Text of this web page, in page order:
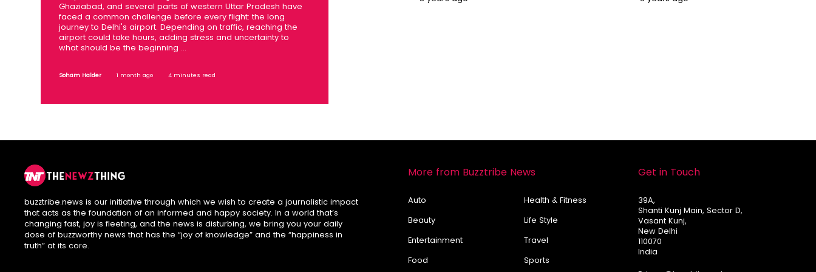
Ghaziabad, and several parts of western Uttar Pradesh have
faced a common challenge before every flight: the long
journey to Delhi's airport. Depending on traffic, reaching the
airport could take hours, adding stress and uncertainty to
what should be the beginning ...
Soham Halder 1 month ago 4 minutes read
buzztribe.news is our initiative through which we wish to create a journalistic impact
that acts as the foundation of an informed and happy society. In a world that’s
changing fast, joy is fleeting, and the news is disturbing, we bring you your daily
dose of buzzworthy news that has the “joy of knowledge” and the “happiness in
truth” at its core.
More from Buzztribe News
Auto
Health & Fitness
Beauty
Life Style
Entertainment
Travel
Food
Sports
Get in Touch
39A,
Shanti Kunj Main, Sector D,
Vasant Kunj,
New Delhi
110070
India